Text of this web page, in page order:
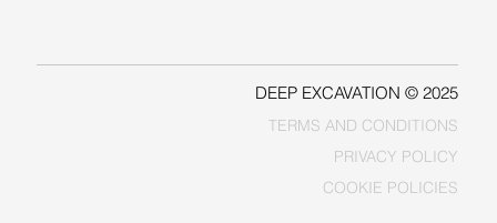
DEEP EXCAVATION © 2025
PRIVACY POLICY
TERMS AND CONDITIONS
COOKIE POLICIES